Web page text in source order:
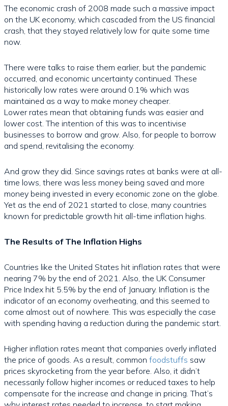
The economic crash of 2008 made such a massive impact
on the UK economy, which cascaded from the US financial
crash, that they stayed relatively low for quite some time
now.
There were talks to raise them earlier, but the pandemic
occurred, and economic uncertainty continued. These
historically low rates were around 0.1% which was
maintained as a way to make money cheaper.
Lower rates mean that obtaining funds was easier and
lower cost. The intention of this was to incentivise
businesses to borrow and grow. Also, for people to borrow
and spend, revitalising the economy.
And grow they did. Since savings rates at banks were at all-
time lows, there was less money being saved and more
money being invested in every economic zone on the globe.
Yet as the end of 2021 started to close, many countries
known for predictable growth hit all-time inflation highs.
The Results of The Inflation Highs
Countries like the United States hit inflation rates that were
nearing 7% by the end of 2021. Also, the UK Consumer
Price Index hit 5.5% by the end of January. Inflation is the
indicator of an economy overheating, and this seemed to
come almost out of nowhere. This was especially the case
with spending having a reduction during the pandemic start.
Higher inflation rates meant that companies overly inflated
the price of goods. As a result, common foodstuffs saw
prices skyrocketing from the year before. Also, it didn’t
necessarily follow higher incomes or reduced taxes to help
compensate for the increase and change in pricing. That’s